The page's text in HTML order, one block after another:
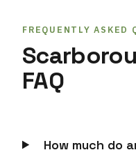
FREQUENTLY ASKED
FAQ
How much do